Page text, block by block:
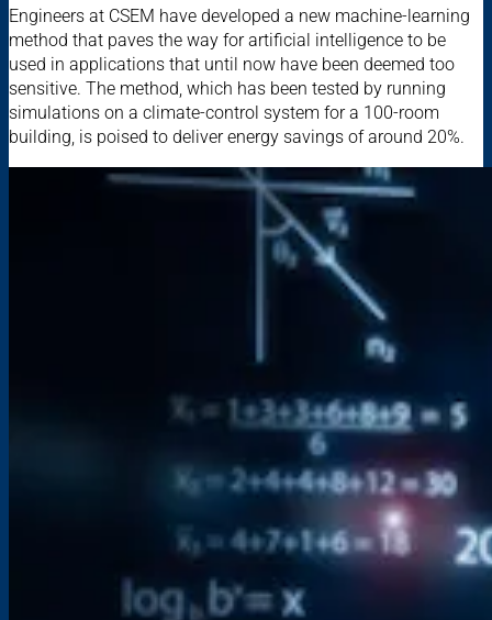
Engineers at CSEM have developed a new machine-learning
method that paves the way for artificial intelligence to be
used in applications that until now have been deemed too
sensitive. The method, which has been tested by running
simulations on a climate-control system for a 100-room
building, is poised to deliver energy savings of around 20%.